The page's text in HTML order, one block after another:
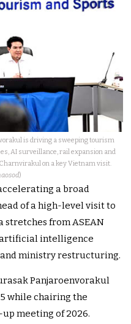
is driving a sweeping tourism
AI surveillance, rail expansion and
on a key Vietnam visit.
)
a broad
of a high-level visit to
stretches from ASEAN
intelligence
ministry restructuring.
Panjaroenvorakul
while chairing the
meeting of 2026.